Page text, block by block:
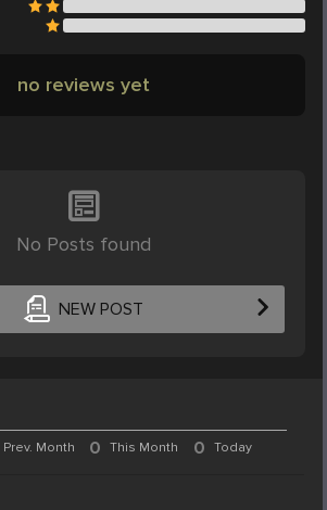
no reviews yet
No Posts found
NEW POST
Prev. Month 0 This Month 0 Today